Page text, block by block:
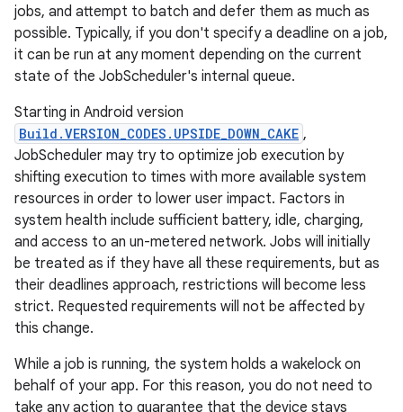
jobs, and attempt to batch and defer them as much as
possible. Typically, if you don't specify a deadline on a job,
it can be run at any moment depending on the current
state of the JobScheduler's internal queue.
Starting in Android version
Build.VERSION_CODES.UPSIDE_DOWN_CAKE ,
JobScheduler may try to optimize job execution by
shifting execution to times with more available system
resources in order to lower user impact. Factors in
system health include sufficient battery, idle, charging,
and access to an un-metered network. Jobs will initially
be treated as if they have all these requirements, but as
their deadlines approach, restrictions will become less
strict. Requested requirements will not be affected by
this change.
While a job is running, the system holds a wakelock on
behalf of your app. For this reason, you do not need to
take any action to guarantee that the device stays